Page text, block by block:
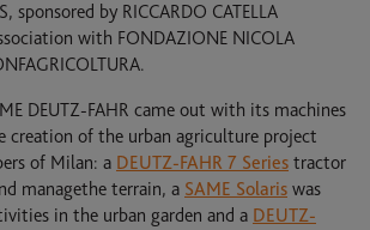
sponsored by RICCARDO CATELLA
with FONDAZIONE NICOLA
DEUTZ-FAHR came out with its machines
of the urban agriculture project
of Milan: a DEUTZ-FAHR 7 Series tractor
managethe terrain, a SAME Solaris was
in the urban garden and a DEUTZ-